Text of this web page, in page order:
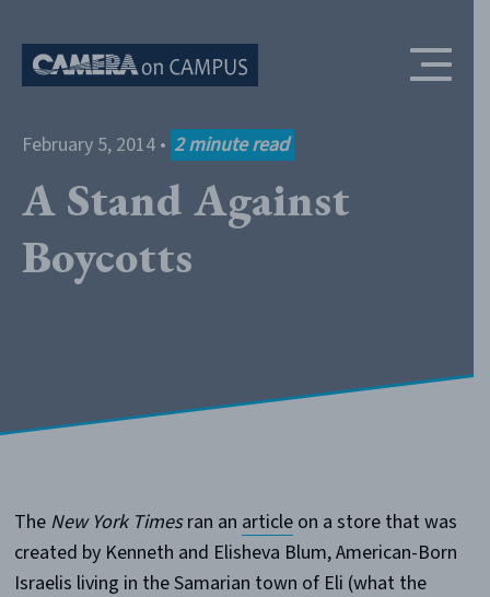
February 5, 2014 • 2 minute read
A Stand Against
Boycotts
TheNew York Timesran an articleon a store that was
created by Kenneth and Elisheva Blum, American-Born
Israelis living in the Samarian town of Eli (what the